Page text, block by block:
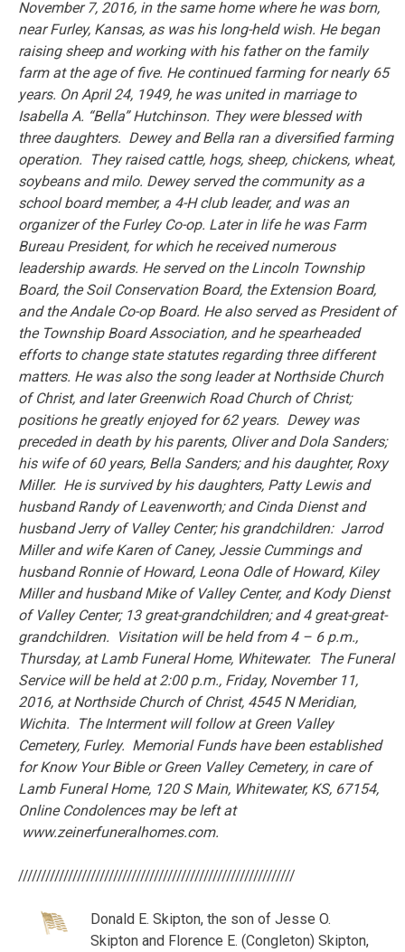
November 7, 2016, in the same home where he was born,
near Furley, Kansas, as was his long-held wish. He began
raising sheep and working with his father on the family
farm at the age of five. He continued farming for nearly 65
years. On April 24, 1949, he was united in marriage to
Isabella A. “Bella” Hutchinson. They were blessed with
three daughters. Dewey and Bella ran a diversified farming
operation. They raised cattle, hogs, sheep, chickens, wheat,
soybeans and milo. Dewey served the community as a
school board member, a 4-H club leader, and was an
organizer of the Furley Co-op. Later in life he was Farm
Bureau President, for which he received numerous
leadership awards. He served on the Lincoln Township
Board, the Soil Conservation Board, the Extension Board,
and the Andale Co-op Board. He also served as President of
the Township Board Association, and he spearheaded
efforts to change state statutes regarding three different
matters. He was also the song leader at Northside Church
of Christ, and later Greenwich Road Church of Christ;
positions he greatly enjoyed for 62 years. Dewey was
preceded in death by his parents, Oliver and Dola Sanders;
his wife of 60 years, Bella Sanders; and his daughter, Roxy
Miller. He is survived by his daughters, Patty Lewis and
husband Randy of Leavenworth; and Cinda Dienst and
husband Jerry of Valley Center; his grandchildren: Jarrod
Miller and wife Karen of Caney, Jessie Cummings and
husband Ronnie of Howard, Leona Odle of Howard, Kiley
Miller and husband Mike of Valley Center, and Kody Dienst
of Valley Center; 13 great-grandchildren; and 4 great-great-
grandchildren. Visitation will be held from 4 – 6 p.m.,
Thursday, at Lamb Funeral Home, Whitewater. The Funeral
Service will be held at 2:00 p.m., Friday, November 11,
2016, at Northside Church of Christ, 4545 N Meridian,
Wichita. The Interment will follow at Green Valley
Cemetery, Furley. Memorial Funds have been established
for Know Your Bible or Green Valley Cemetery, in care of
Lamb Funeral Home, 120 S Main, Whitewater, KS, 67154,
Online Condolences may be left at
www.zeinerfuneralhomes.com.
/////////////////////////////////////////////////////////////
Donald E. Skipton, the son of Jesse O.
Skipton and Florence E. (Congleton) Skipton,